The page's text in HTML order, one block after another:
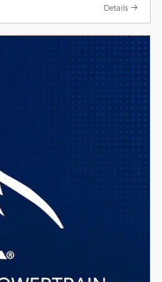
Details